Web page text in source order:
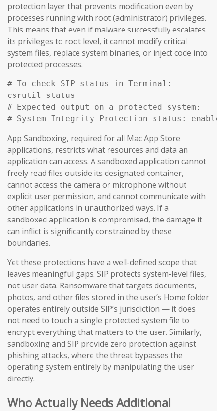
protection layer that prevents modification even by
processes running with root (administrator) privileges.
This means that even if malware successfully escalates
its privileges to root level, it cannot modify critical
system files, replace system binaries, or inject code into
protected processes.
# To check SIP status in Terminal:
csrutil status
# Expected output on a protected system:
# System Integrity Protection status:
App Sandboxing, required for all Mac App Store
applications, restricts what resources and data an
application can access. A sandboxed application cannot
freely read files outside its designated container,
cannot access the camera or microphone without
explicit user permission, and cannot communicate with
other applications in unauthorized ways. If a
sandboxed application is compromised, the damage it
can inflict is significantly constrained by these
boundaries.
Yet these protections have a well-defined scope that
leaves meaningful gaps. SIP protects system-level files,
not user data. Ransomware that targets documents,
photos, and other files stored in the user’s Home folder
operates entirely outside SIP’s jurisdiction — it does
not need to touch a single protected system file to
encrypt everything that matters to the user. Similarly,
sandboxing and SIP provide zero protection against
phishing attacks, where the threat bypasses the
operating system entirely by manipulating the user
directly.
Who Actually Needs Additional